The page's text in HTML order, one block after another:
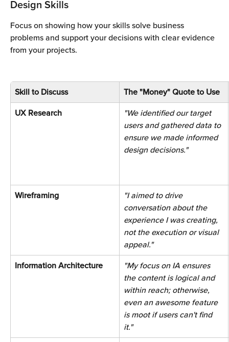
Design Skills
Focus on showing how your skills solve business
problems and support your decisions with clear evidence
from your projects.
Skill to Discuss The "Money" Quote to Use
UX Research
"We identified our target
users and gathered data to
ensure we made informed
design decisions."
Wireframing
"I aimed to drive
conversation about the
experience I was creating,
not the execution or visual
appeal."
Information Architecture
"My focus on IA ensures
the content is logical and
within reach; otherwise,
even an awesome feature
is moot if users can't find
it."